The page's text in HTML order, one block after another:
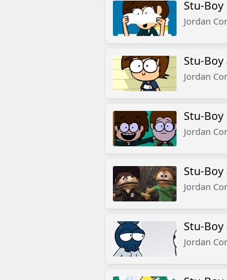
Stu-
Jordan
Stu-
Jordan
Stu-
Jordan
Stu-Boy
Jordan
Stu-
Jordan